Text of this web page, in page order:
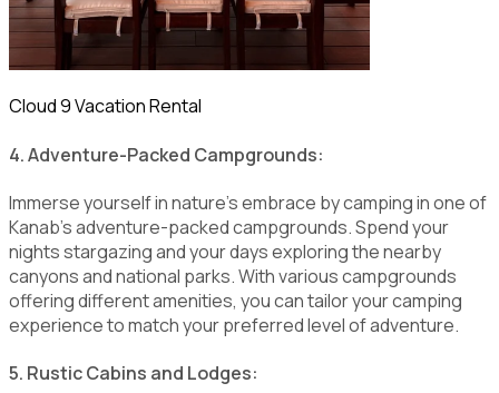
Cloud 9 Vacation Rental
4. Adventure-Packed Campgrounds:
Immerse yourself in nature's embrace by camping in one of
Kanab's adventure-packed campgrounds. Spend your
nights stargazing and your days exploring the nearby
canyons and national parks. With various campgrounds
offering different amenities, you can tailor your camping
experience to match your preferred level of adventure.
5. Rustic Cabins and Lodges: